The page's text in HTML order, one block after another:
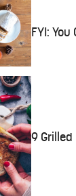
FYI:
9 Grilled